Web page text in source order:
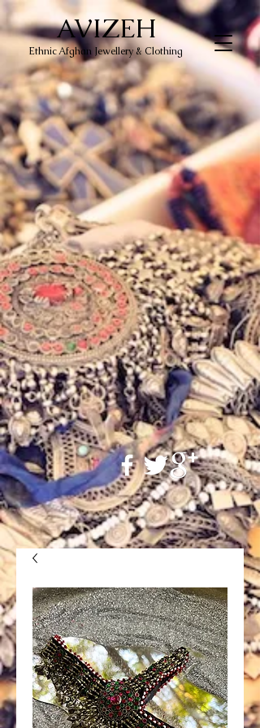
AVIZEH
Ethnic Afghan Jewellery & Clothing